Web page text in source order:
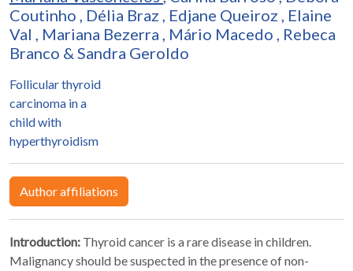
Coutinho , Délia Braz , Edjane Queiroz , Elaine
Val , Mariana Bezerra , Mário Macedo , Rebeca
Branco & Sandra Geroldo
Follicular thyroid
carcinoma in a
child with
hyperthyroidism
Author affiliations
Introduction: Thyroid cancer is a rare disease in children.
Malignancy should be suspected in the presence of non-